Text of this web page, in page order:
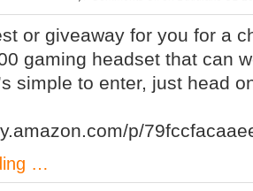
or giveaway for you for a
gaming headset that can
simple to enter, just head
p/
…